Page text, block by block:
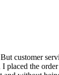
customer
placed the